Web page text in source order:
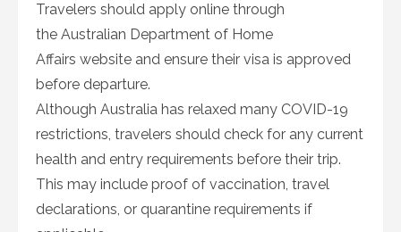
Travelers should apply online through
the Australian Department of Home
Affairs website and ensure their visa is approved
before departure.
Although Australia has relaxed many COVID-19
restrictions, travelers should check for any current
health and entry requirements before their trip.
This may include proof of vaccination, travel
declarations, or quarantine requirements if